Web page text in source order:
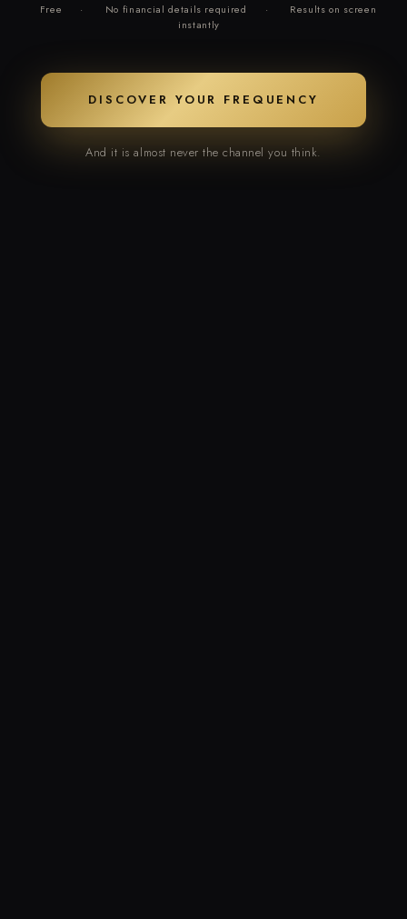
Free · No financial details required ·
Results on screen
instantly
DISCOVER YOUR FREQUENCY
And it is almost never the channel you think.